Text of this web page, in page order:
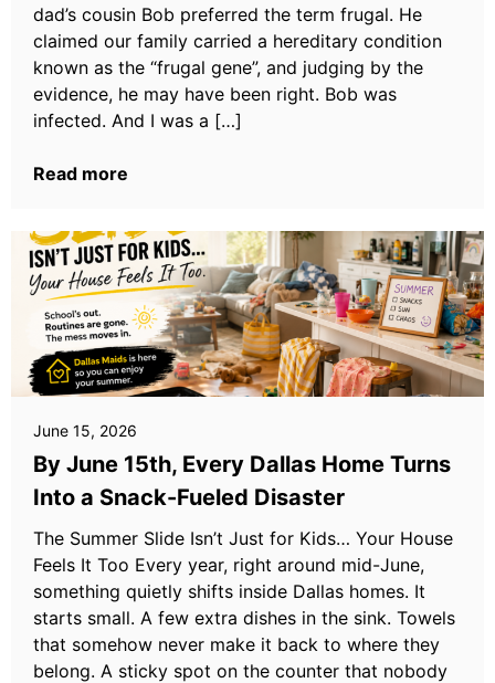
dad’s cousin Bob preferred the term frugal. He
claimed our family carried a hereditary condition
known as the “frugal gene”, and judging by the
evidence, he may have been right. Bob was
infected. And I was a […]
Read more
June 15, 2026
By June 15th, Every Dallas Home Turns
Into a Snack-Fueled Disaster
The Summer Slide Isn’t Just for Kids… Your House
Feels It Too Every year, right around mid-June,
something quietly shifts inside Dallas homes. It
starts small. A few extra dishes in the sink. Towels
that somehow never make it back to where they
belong. A sticky spot on the counter that nobody